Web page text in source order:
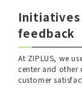
Initiatives
feedback
At ZIPLUS, we
center and other
customer